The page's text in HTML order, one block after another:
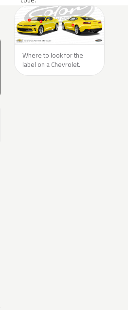
Where to look for the
label on a Chevrolet.